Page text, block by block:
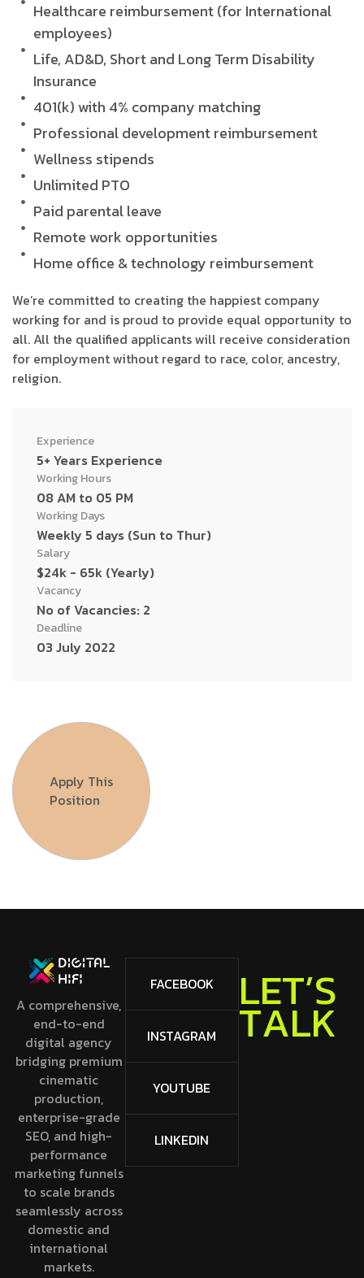
Healthcare reimbursement (for International
employees)
Life, AD&D, Short and Long Term Disability
Insurance
401(k) with 4% company matching
Professional development reimbursement
Wellness stipends
Unlimited PTO
Paid parental leave
Remote work opportunities
Home office & technology reimbursement
We’re committed to creating the happiest company
working for and is proud to provide equal opportunity to
all. All the qualified applicants will receive consideration
for employment without regard to race, color, ancestry,
religion.
Experience
5+ Years Experience
Working Hours
08 AM to 05 PM
Working Days
Weekly 5 days (Sun to Thur)
Salary
$24k - 65k (Yearly)
Vacancy
No of Vacancies: 2
Deadline
03 July 2022
Apply This
Position
A comprehensive,
end-to-end
digital agency
bridging premium
cinematic
production,
enterprise-grade
SEO, and high-
performance
marketing funnels
to scale brands
seamlessly across
domestic and
international
markets.
FACEBOOK
INSTAGRAM
YOUTUBE
LINKEDIN
L E T ’S
T ALK